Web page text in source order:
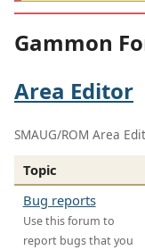
Gammon
Area Editor
SMAUG/ROM Area
Topic
Bug reports
Use this forum to
report bugs that you